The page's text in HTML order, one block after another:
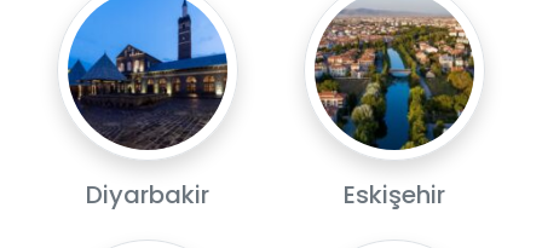
Diyarbakir Eskişehir